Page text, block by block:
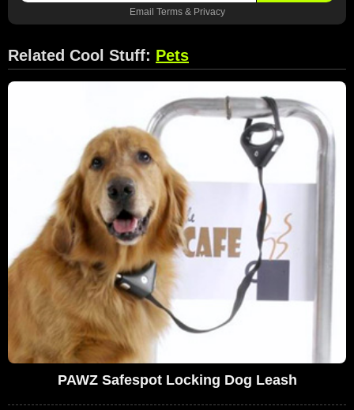
Email Terms& Privacy
Related Cool Stuff: Pets
PAWZ Safespot Locking Dog Leash